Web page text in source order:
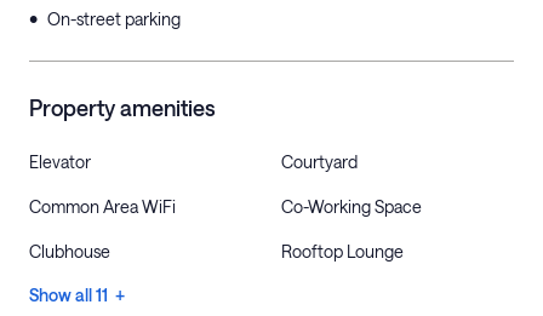
• On-street parking
Property amenities
Elevator Courtyard
Common Area WiFi Co-Working Space
Clubhouse Rooftop Lounge
Show all 11 +